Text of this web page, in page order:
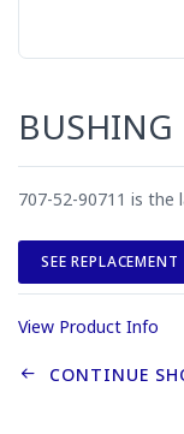
BUSHING
707-52-90711 is
SEE REPLACEMENT
View Product Info
CONTINUE